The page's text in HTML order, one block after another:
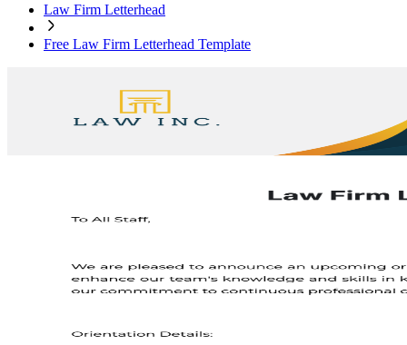
Law Firm Letterhead
Free Law Firm Letterhead Template